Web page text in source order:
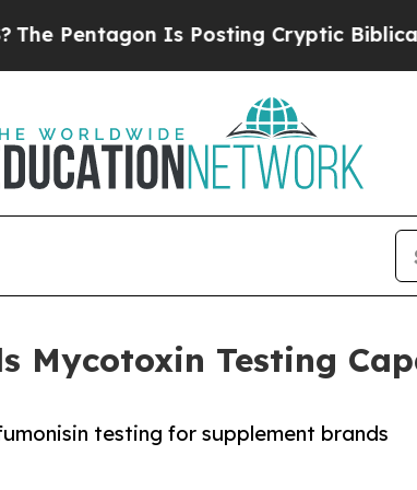
Is Posting Cryptic Biblical
Mycotoxin Testing
testing for supplement brands